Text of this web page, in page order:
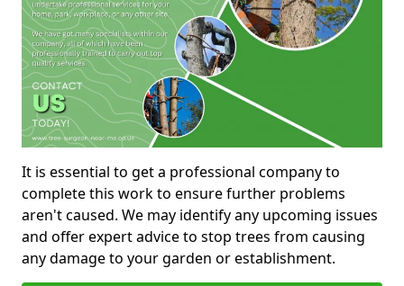
It is essential to get a professional company to
complete this work to ensure further problems
aren't caused. We may identify any upcoming issues
and offer expert advice to stop trees from causing
any damage to your garden or establishment.